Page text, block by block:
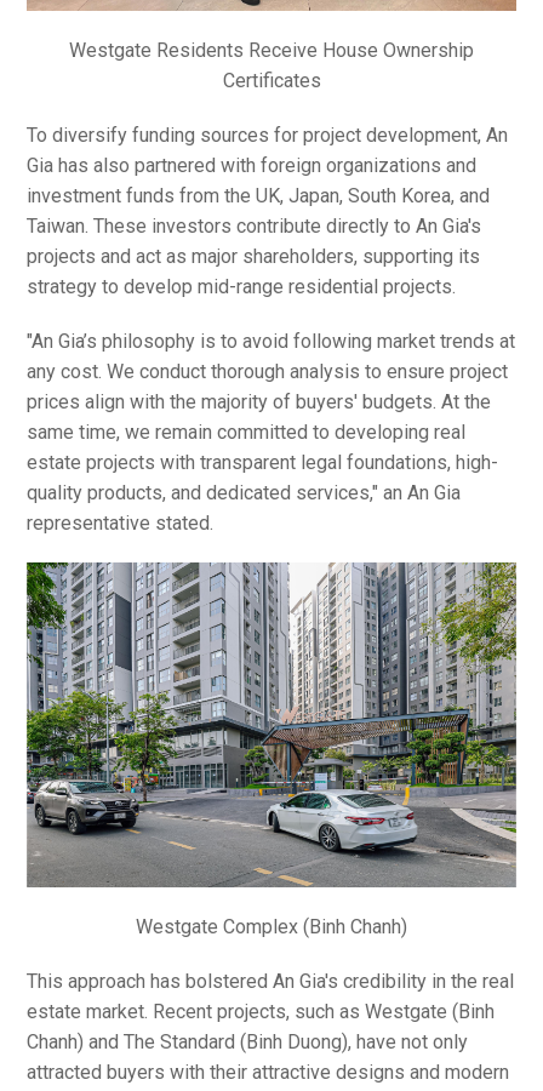
Westgate Residents Receive House Ownership
Certificates
To diversify funding sources for project development, An
Gia has also partnered with foreign organizations and
investment funds from the UK, Japan, South Korea, and
Taiwan. These investors contribute directly to An Gia's
projects and act as major shareholders, supporting its
strategy to develop mid-range residential projects.
"An Gia’s philosophy is to avoid following market trends at
any cost. We conduct thorough analysis to ensure project
prices align with the majority of buyers' budgets. At the
same time, we remain committed to developing real
estate projects with transparent legal foundations, high-
quality products, and dedicated services," an An Gia
representative stated.
Westgate Complex (Binh Chanh)
This approach has bolstered An Gia's credibility in the real
estate market. Recent projects, such as Westgate (Binh
Chanh) and The Standard (Binh Duong), have not only
attracted buyers with their attractive designs and modern